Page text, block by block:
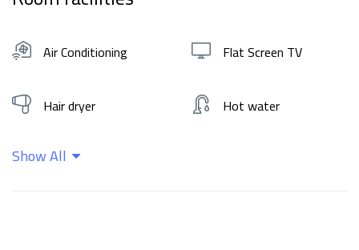
Air Conditioning Flat Screen TV
Hair dryer Hot water
Kitchen
Show All